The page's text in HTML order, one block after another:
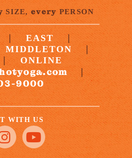
SIZE,every PERSON
| EAST |
MIDDLETON |
| ONLINE
|
9000
WITH US